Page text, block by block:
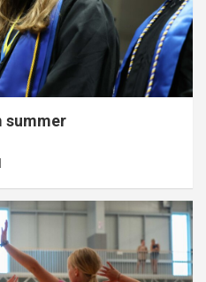
summer